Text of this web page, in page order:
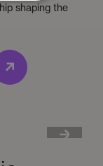
shaping the